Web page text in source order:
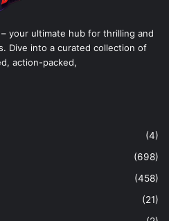
your ultimate hub for thrilling and
Dive into a curated collection of
action-packed,
(4)
(698)
(458)
(21)